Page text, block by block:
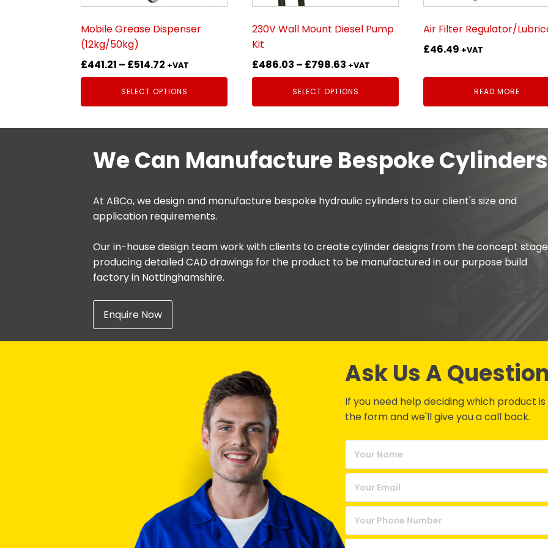
Mobile Grease Dispenser
(12kg/50kg)
£441.21 – £514.72 Price
range:
£441.21
through
£514.72
+VAT
SELECT OPTIONS
chosen
the
product
page
230V Wall Mount Diesel Pump
Kit
£486.03 – £798.63 Price
range:
£486.03
through
£798.63
+VAT
SELECT OPTIONS
chosen
the
product
page
Air Filter Regulator/
£46.49 +VAT
READ MORE
We Can Manufacture Bespoke Cylinders
At ABCo, we design and manufacture bespoke hydraulic cylinders to our client's size and
application requirements.
Our in-house design team work with clients to create cylinder designs from the concept
producing detailed CAD drawings for the product to be manufactured in our purpose build
factory in Nottinghamshire.
Enquire Now
Ask Us A Question
If you need help deciding which product
the form and we'll give you a call back.